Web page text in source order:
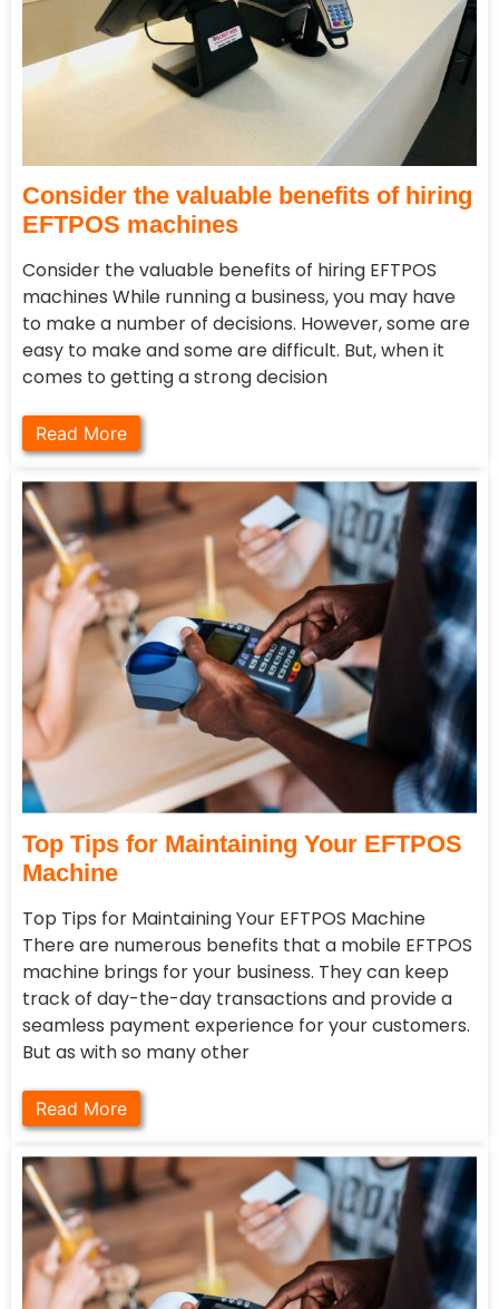
Consider the valuable benefits of hiring
EFTPOS machines
Consider the valuable benefits of hiring EFTPOS
machines While running a business, you may have
to make a number of decisions. However, some are
easy to make and some are difficult. But, when it
comes to getting a strong decision
Read More
Top Tips for Maintaining Your EFTPOS
Machine
Top Tips for Maintaining Your EFTPOS Machine
There are numerous benefits that a mobile EFTPOS
machine brings for your business. They can keep
track of day-the-day transactions and provide a
seamless payment experience for your customers.
But as with so many other
Read More